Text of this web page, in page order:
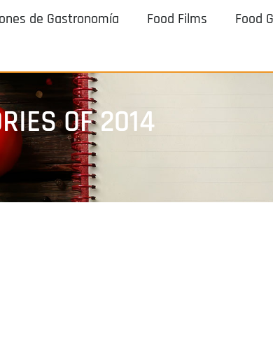
de Gastronomía Food Films Food
OF 2014